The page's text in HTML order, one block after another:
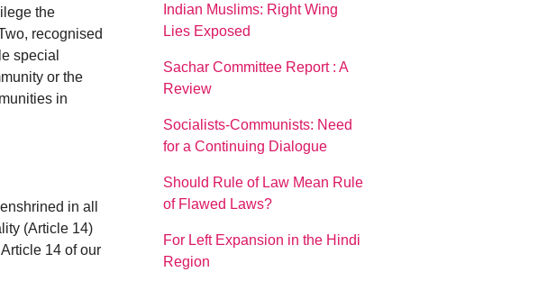
the
recognised
special
or the
in
in all
(Article 14)
14 of our
Indian Muslims: Right Wing
Lies Exposed
Sachar Committee Report : A
Review
Socialists-Communists: Need
for a Continuing Dialogue
Should Rule of Law Mean Rule
of Flawed Laws?
For Left Expansion in the Hindi
Region